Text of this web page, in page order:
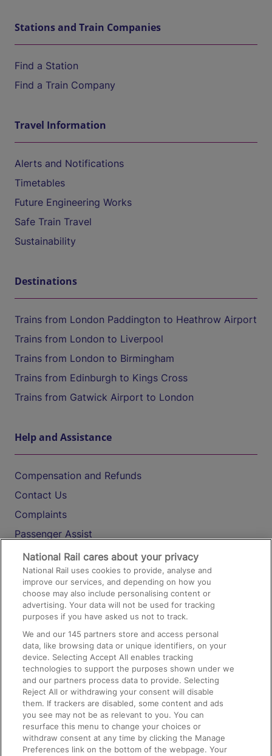
Stations and Train Companies
Find a Station
Find a Train Company
Travel Information
Alerts and Notifications
Timetables
Future Engineering Works
Safe Train Travel
Sustainability
Destinations
Trains from London Paddington to Heathrow Airport
Trains from London to Liverpool
Trains from London to Birmingham
Trains from Edinburgh to Kings Cross
Trains from Gatwick Airport to London
Help and Assistance
Compensation and Refunds
Contact Us
Complaints
Passenger Assist
Media
Text 61016
On the Train
Accessible Train Travel and Facilities
Train Travel with Bicycles
Train Travel with Pets
Train Travel with Children
Food and Drink
National Rail cares about your privacy
National Rail uses cookies to provide, analyse and
improve our services, and depending on how you
choose may also include personalising content or
advertising. Your data will not be used for tracking
purposes if you have asked us not to track.
We and our145 partners store and access personal
data, like browsing data or unique identifiers, on your
device. Selecting Accept All enables tracking
technologies to support the purposes shown under we
and our partners process data to provide. Selecting
Reject All or withdrawing your consent will disable
them. If trackers are disabled, some content and ads
you see may not be as relevant to you. You can
resurface this menu to change your choices or
withdraw consent at any time by clicking the Manage
Preferences link on the bottom of the webpage. Your